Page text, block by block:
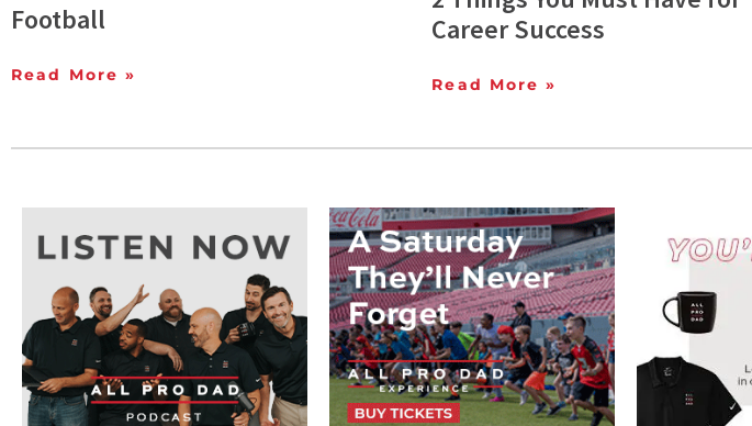
Football
Read More »
Career Success
Read More »